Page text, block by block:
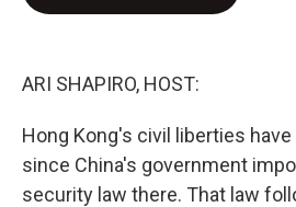
ARI SHAPIRO, HOST:
Hong Kong's civil liberties
since China's government
security law there. That law